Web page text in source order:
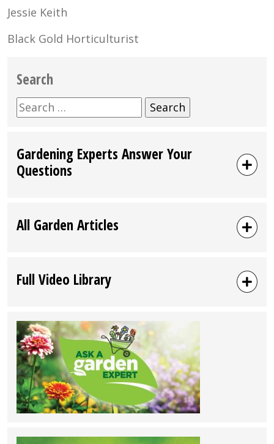
Jessie Keith
Black Gold Horticulturist
Search
Search
for:
Gardening Experts Answer Your
Questions
All Garden Articles
Full Video Library